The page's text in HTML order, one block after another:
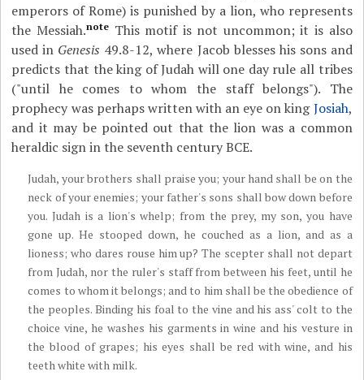
emperors of Rome) is punished by a lion, who represents
the Messiah.noteThis motif is not uncommon; it is also
used in Genesis 49.8-12, where Jacob blesses his sons and
predicts that the king of Judah will one day rule all tribes
("until he comes to whom the staff belongs"). The
prophecy was perhaps written with an eye on kingJosiah,
and it may be pointed out that the lion was a common
heraldic sign in the seventh century BCE.
Judah, your brothers shall praise you; your hand shall be on the
neck of your enemies; your father's sons shall bow down before
you. Judah is a lion's whelp; from the prey, my son, you have
gone up. He stooped down, he couched as a lion, and as a
lioness; who dares rouse him up? The scepter shall not depart
from Judah, nor the ruler's staff from between his feet, until he
comes to whom it belongs; and to him shall be the obedience of
the peoples. Binding his foal to the vine and his ass' colt to the
choice vine, he washes his garments in wine and his vesture in
the blood of grapes; his eyes shall be red with wine, and his
teeth white with milk.